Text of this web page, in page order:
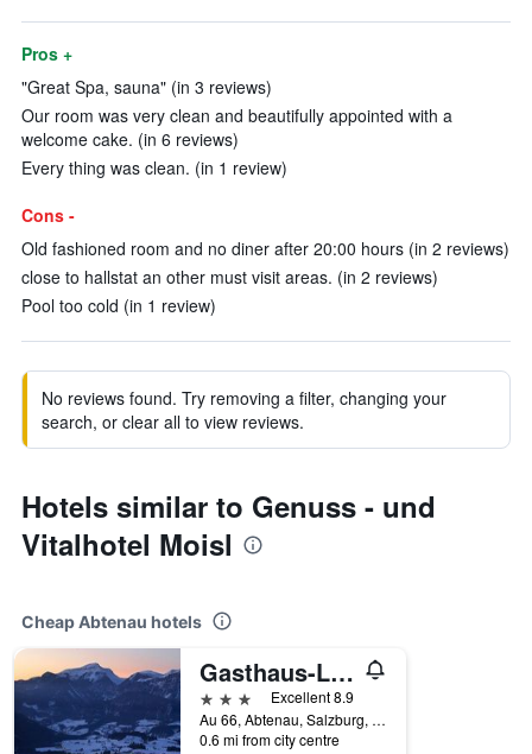
Pros +
"Great Spa, sauna" (in 3 reviews)
Our room was very clean and beautifully appointed with a
welcome cake. (in 6 reviews)
Every thing was clean. (in 1 review)
Cons -
Old fashioned room and no diner after 20:00 hours (in 2 reviews)
close to hallstat an other must visit areas. (in 2 reviews)
Pool too cold (in 1 review)
No reviews found. Try removing a filter, changing your
search, or clear all to view reviews.
Hotels similar to Genuss - und
Vitalhotel Moisl
Cheap Abtenau hotels
Gasthaus-Landhotel Traunstein
3 stars
Excellent 8.9
Au 66, Abtenau, Salzburg, Austria
0.6 mi from city centre